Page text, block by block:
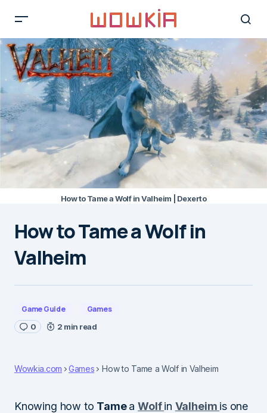
How to Tame a Wolf in Valheim | Dexerto
How to Tame a Wolf in
Valheim
Game Guide Games
0 2 min read
Wowkia.com Games How to Tame a Wolf in Valheim
Knowing how to TameaWolfin Valheim is one